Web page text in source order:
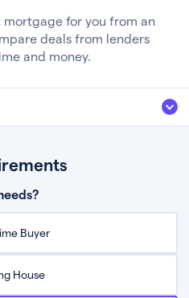
for you from an
deals from lenders
and money.
situation
needs
Buyer
House